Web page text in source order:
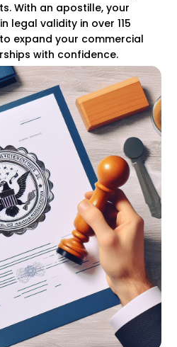
With an apostille, your
legal validity in over 115
expand your commercial
with confidence.